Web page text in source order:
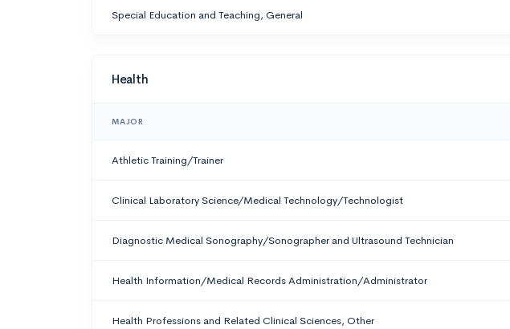
Special Education and Teaching, General
Health
MAJOR
Athletic Training/Trainer
Clinical Laboratory Science/Medical Technology/Technologist
Diagnostic Medical Sonography/Sonographer and Ultrasound Technician
Health Information/Medical Records Administration/Administrator
Health Professions and Related Clinical Sciences, Other